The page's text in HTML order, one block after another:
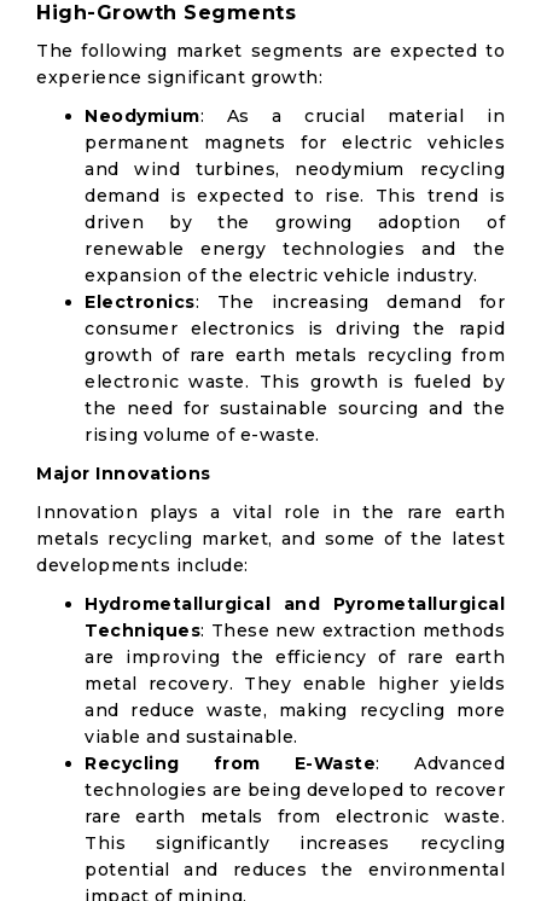
High-Growth Segments
The following market segments are expected to
experience significant growth:
Neodymium: As a crucial material in
permanent magnets for electric vehicles
and wind turbines, neodymium recycling
demand is expected to rise. This trend is
driven by the growing adoption of
renewable energy technologies and the
expansion of the electric vehicle industry.
Electronics: The increasing demand for
consumer electronics is driving the rapid
growth of rare earth metals recycling from
electronic waste. This growth is fueled by
the need for sustainable sourcing and the
rising volume of e-waste.
Major Innovations
Innovation plays a vital role in the rare earth
metals recycling market, and some of the latest
developments include:
Hydrometallurgical and Pyrometallurgical
Techniques: These new extraction methods
are improving the efficiency of rare earth
metal recovery. They enable higher yields
and reduce waste, making recycling more
viable and sustainable.
Recycling from E-Waste: Advanced
technologies are being developed to recover
rare earth metals from electronic waste.
This significantly increases recycling
potential and reduces the environmental
impact of mining.